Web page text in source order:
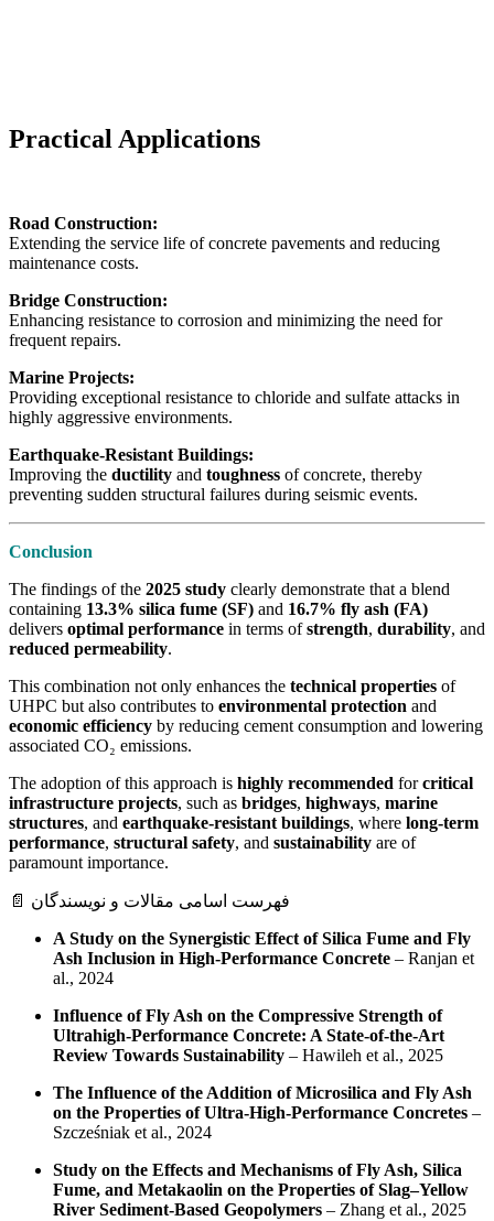
Practical Applications
Road Construction:
Extending the service life of concrete pavements and reducing
maintenance costs.
Bridge Construction:
Enhancing resistance to corrosion and minimizing the need for
frequent repairs.
Marine Projects:
Providing exceptional resistance to chloride and sulfate attacks in
highly aggressive environments.
Earthquake-Resistant Buildings:
Improving the ductility and toughness of concrete, thereby
preventing sudden structural failures during seismic events.
Conclusion
The findings of the 2025 study clearly demonstrate that a blend
containing 13.3% silica fume (SF) and 16.7% fly ash (FA)
delivers optimal performance in terms ofstrength, durability, and
reduced permeability.
This combination not only enhances the technical properties of
UHPC but also contributes to environmental protection and
economic efficiency by reducing cement consumption and lowering
associated CO₂ emissions.
The adoption of this approach is highly recommended forcritical
infrastructure projects, such as bridges, highways, marine
structures, and earthquake-resistant buildings, where long-term
performance, structural safety, and sustainability are of
paramount importance.
📄 فهرست اسامی مقالات و نویسندگان
A Study on the Synergistic Effect of Silica Fume and Fly
Ash Inclusion in High-Performance Concrete – Ranjan et
al., 2024
Influence of Fly Ash on the Compressive Strength of
Ultrahigh-Performance Concrete: A State-of-the-Art
Review Towards Sustainability – Hawileh et al., 2025
The Influence of the Addition of Microsilica and Fly Ash
on the Properties of Ultra-High-Performance Concretes –
Szcześniak et al., 2024
Study on the Effects and Mechanisms of Fly Ash, Silica
Fume, and Metakaolin on the Properties of Slag–Yellow
River Sediment-Based Geopolymers – Zhang et al., 2025